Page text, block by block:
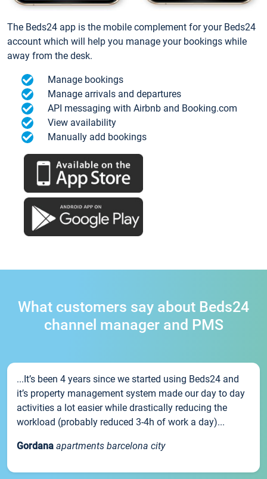
The Beds24 app is the mobile complement for your Beds24
account which will help you manage your bookings while
away from the desk.
Manage bookings
Manage arrivals and departures
API messaging with Airbnb and Booking.com
View availability
Manually add bookings
What customers say about Beds24
channel manager and PMS
...It’s been 4 years since we started using Beds24 and
it’s property management system made our day to day
activities a lot easier while drastically reducing the
workload (probably reduced 3-4h of work a day)...
Gordana apartments barcelona city